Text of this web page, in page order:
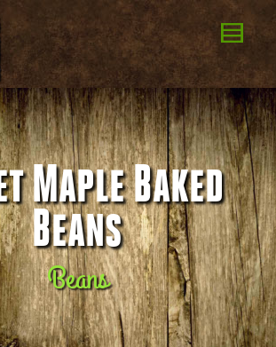
Maple Baked
Beans
Beans